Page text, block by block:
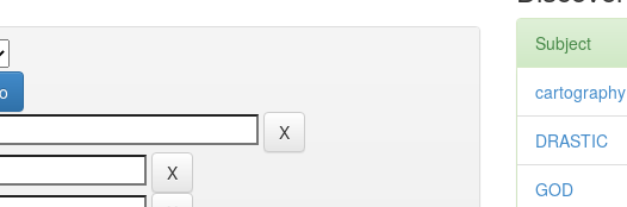
Subject
cartography
DRASTIC
GOD